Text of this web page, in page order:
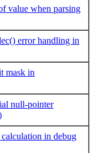
value when parsing
error handling in
mask in
null-pointer
in debug